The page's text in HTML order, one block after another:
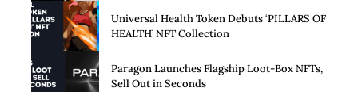
Universal Health Token Debuts ‘PILLARS OF
HEALTH’ NFT Collection
Paragon Launches Flagship Loot-Box NFTs,
Sell Out in Seconds